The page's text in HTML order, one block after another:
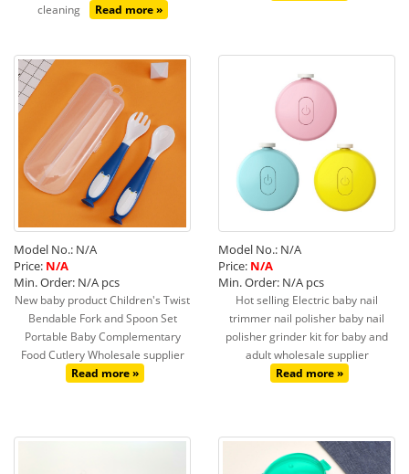
cleaning
Read more »
Model No.: N/A
Price: N/A
Min. Order: N/A pcs
New baby product Children's Twist
Bendable Fork and Spoon Set
Portable Baby Complementary
Food Cutlery Wholesale supplier
Read more »
Model No.: N/A
Price: N/A
Min. Order: N/A pcs
Hot selling Electric baby nail
trimmer nail polisher baby nail
polisher grinder kit for baby and
adult wholesale supplier
Read more »